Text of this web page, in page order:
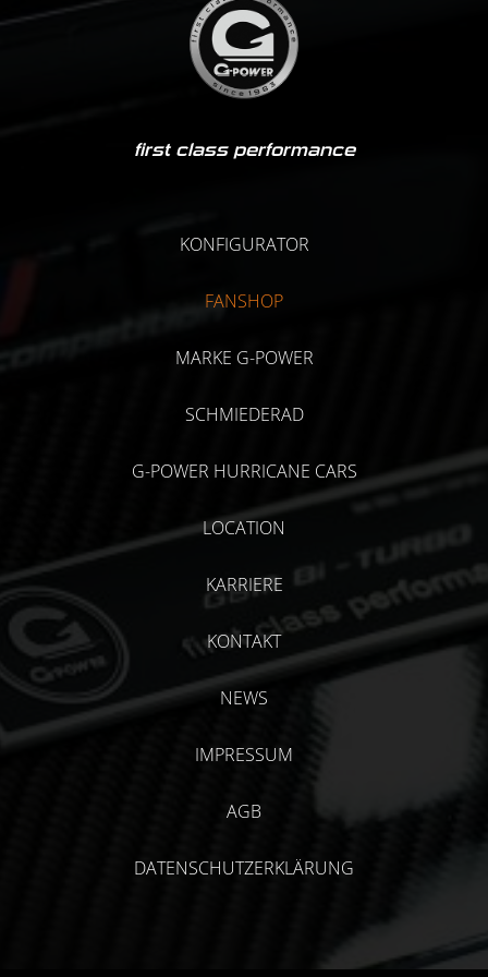
first class performance
KONFIGURATOR
FANSHOP
MARKE G-POWER
SCHMIEDERAD
G-POWER HURRICANE CARS
LOCATION
KARRIERE
KONTAKT
NEWS
IMPRESSUM
AGB
DATENSCHUTZERKLÄRUNG